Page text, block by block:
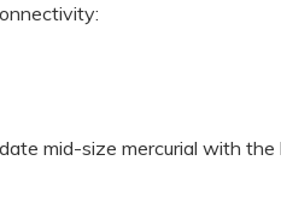
mid-size mercurial with